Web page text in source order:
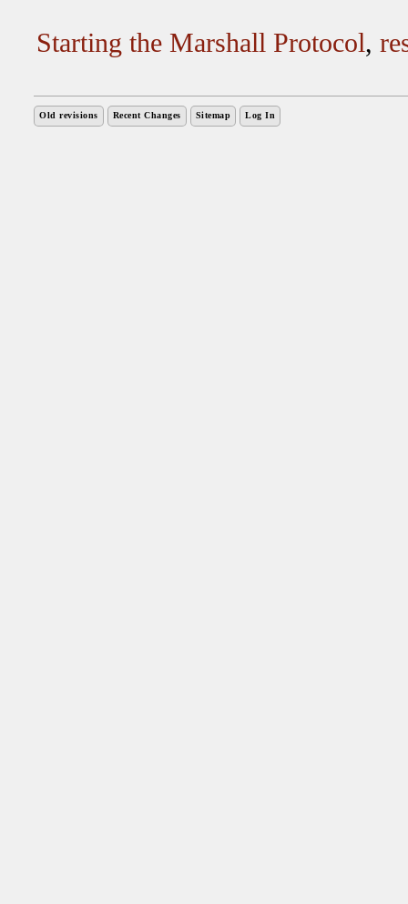
Starting the Marshall Protocol,
Old revisions Recent Changes Sitemap Log In